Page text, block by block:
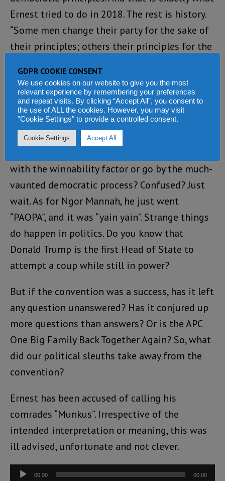
Ernest tried to do in 2018. The rest is history.
“Some men change their party for the sake of
their principles; others their principles for the
With the hazard warning from the PPRC and
the courts, will the APC abandon its
traditional selection process or adopt a
democratically selected election of their
with the winnability factor or go by the much-
vaunted democratic process? Confused? Just
wait. As for Ngor Mannah, he just went
“PAOPA”, and it was “yain yain”. Strange things
do happen in politics. Do you know that
Donald Trump is the first Head of State to
attempt a coup while still in power?
But if the convention was a success, has it left
any question unanswered? Has it conjured up
more questions than answers? Or is the APC
One Big Family Back Together Again? So, what
did our political sleuths take away from the
convention?
Ernest has been accused of calling his
comrades “Munkus”. Irrespective of the
intended interpretation or meaning, this was
ill advised, unfortunate and not clever.
Audio00:00 00:00
GDPR COOKIE CONSENT
We use cookies on our website to give you the most
relevant experience by remembering your preferences
and repeat visits. By clicking “Accept All”, you consent to
the use of ALL the cookies. However, you may visit
"Cookie Settings" to provide a controlled consent.
Cookie Settings Accept All